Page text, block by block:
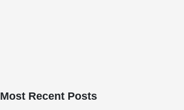
Most Recent Posts